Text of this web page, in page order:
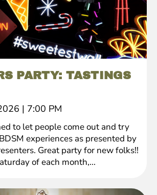
PARTY: TASTINGS
| 7:00 PM
to let people come out and try
experiences as presented by
Great party for new folks!!
of each month,...